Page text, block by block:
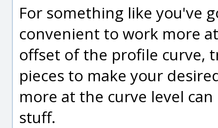
For something like you've
convenient to work more
offset of the profile curve,
pieces to make your
more at the curve level
stuff.